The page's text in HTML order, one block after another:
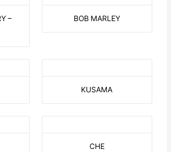
–
BOB MARLEY
KUSAMA
CHE